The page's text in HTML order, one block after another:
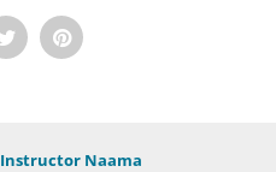
Instructor Naama